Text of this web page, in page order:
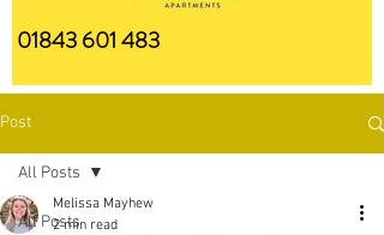
01843 601 483
Post
All Posts
All Posts
Melissa Mayhew
2 min read